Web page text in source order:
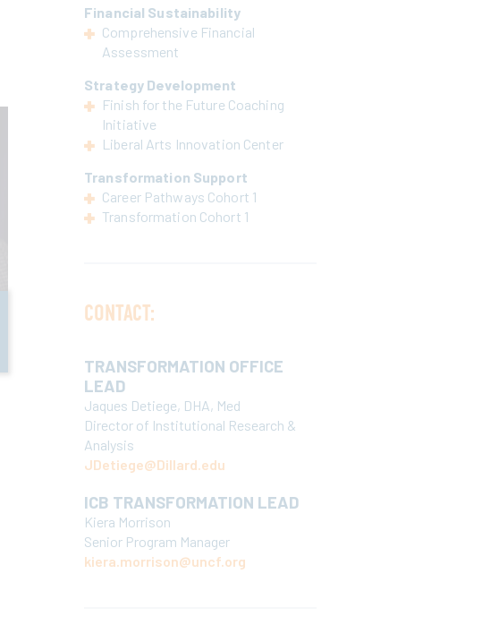
Financial Sustainability
Comprehensive Financial
Assessment
Strategy Development
Finish for the Future Coaching
Initiative
Liberal Arts Innovation Center
Transformation Support
Career Pathways Cohort 1
Transformation Cohort 1
CONTACT:
TRANSFORMATION OFFICE
LEAD
Jaques Detiege, DHA, Med
Director of Institutional Research &
Analysis
JDetiege@Dillard.edu
ICB TRANSFORMATION LEAD
Kiera Morrison
Senior Program Manager
kiera.morrison@uncf.org